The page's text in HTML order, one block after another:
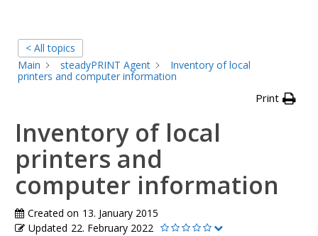
< All topics
Main
steadyPRINT Agent
Inventory of local
printers and computer information
Print
Inventory of local
printers and
computer information
Created on 13. January 2015
Updated 22. February 2022